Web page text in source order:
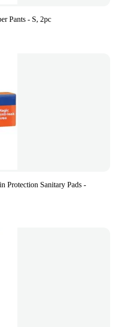
Pants - S, 2pc
Protection Sanitary Pads -